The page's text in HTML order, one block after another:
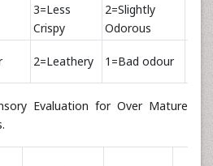
3=Less
Crispy
2=Slightly
Odorous
2=Leathery 1=Bad odour
Evaluation for Over Mature